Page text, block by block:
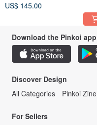
US$ 145.00
Download the Pinkoi app
Discover Design
All Categories
Pinkoi Zine
For Sellers